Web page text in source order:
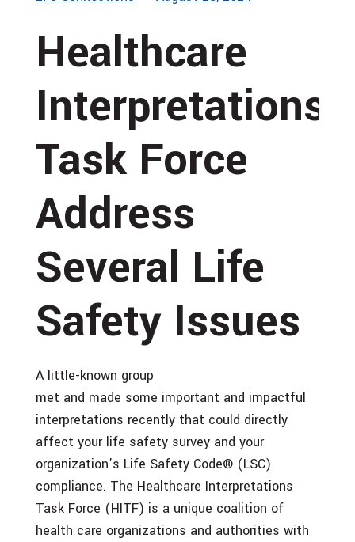
Healthcare
Interpretations
Task Force
Address
Several Life
Safety Issues
A little-known group
met and made some important and impactful
interpretations recently that could directly
affect your life safety survey and your
organization’s Life Safety Code® (LSC)
compliance. The Healthcare Interpretations
Task Force (HITF) is a unique coalition of
health care organizations and authorities with